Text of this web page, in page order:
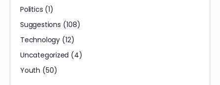
Politics (1)
Suggestions (108)
Technology(12)
Uncategorized (4)
Youth (50)